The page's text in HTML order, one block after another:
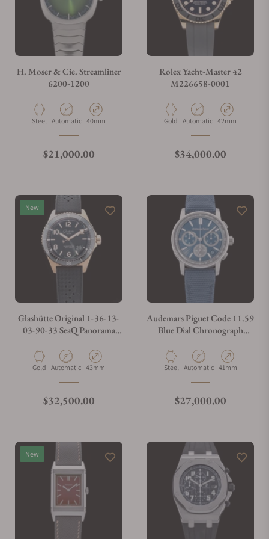
H. Moser & Cie. Streamliner
6200-1200
Material
Steel Movement Type
Automatic Case Diameter
40mm
Regular price
$21,000.00
Rolex Yacht-Master 42
M226658-0001
Material
Gold Movement Type
Automatic Case Diameter
42mm
Regular price
$34,000.00
New
Glashütte Original 1-36-13-
03-90-33 SeaQ Panorama
Material
Gold Movement Type
Automatic Case Diameter
43mm
Regular price
$32,500.00
Audemars Piguet Code 11.59
Blue Dial Chronograph
Exquisite Timepieces
Material
Steel Movement Type
Automatic Case Diameter
41mm
Regular price
$27,000.00
New